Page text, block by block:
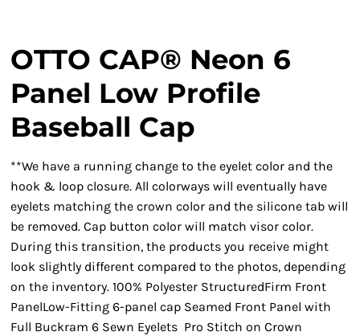
OTTO CAP® Neon 6
Panel Low Profile
Baseball Cap
**We have a running change to the eyelet color and the
hook & loop closure. All colorways will eventually have
eyelets matching the crown color and the silicone tab will
be removed. Cap button color will match visor color.
During this transition, the products you receive might
look slightly different compared to the photos, depending
on the inventory. 100% Polyester StructuredFirm Front
PanelLow-Fitting 6-panel cap Seamed Front Panel with
Full Buckram 6 Sewn Eyelets Pro Stitch on Crown